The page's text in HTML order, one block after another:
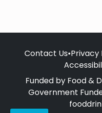
Contact Us•Privacy
Funded by Food &
Government